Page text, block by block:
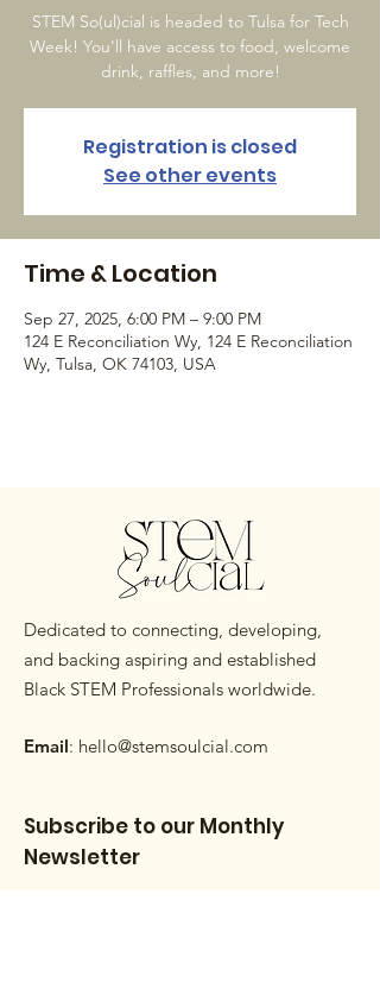
STEM So(ul)cial is headed to Tulsa for Tech
Week! You'll have access to food, welcome
drink, raffles, and more!
Registration is closed
See other events
Time & Location
Sep 27, 2025, 6:00 PM – 9:00 PM
124 E Reconciliation Wy, 124 E Reconciliation
Wy, Tulsa, OK 74103, USA
Dedicated to connecting, developing,
and backing aspiring and established
Black STEM Professionals worldwide.
Email: hello@stemsoulcial.com
Subscribe to our Monthly
Newsletter